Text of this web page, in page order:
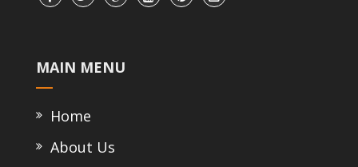
MAIN MENU
Home
About Us